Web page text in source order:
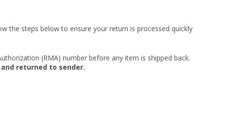
the steps below to ensure your return is processed quickly
(RMA) number before any item is shipped back.
returned to sender.